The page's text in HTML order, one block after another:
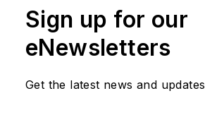
Sign up for our
eNewsletters
Get the latest news and updates